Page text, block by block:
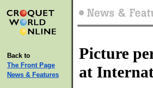
Back to
The Front Page
News & Features
Picture
at